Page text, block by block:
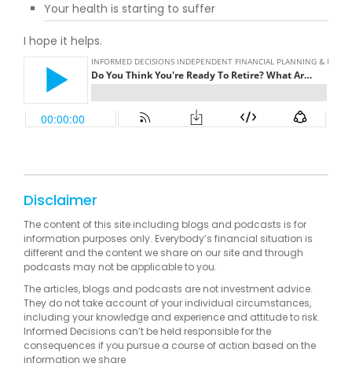
Your health is starting to suffer
I hope it helps.
Disclaimer
The content of this site including blogs and podcasts is for
information purposes only. Everybody’s financial situation is
different and the content we share on our site and through
podcasts may not be applicable to you.
The articles, blogs and podcasts are not investment advice.
They do not take account of your individual circumstances,
including your knowledge and experience and attitude to risk.
Informed Decisions can’t be held responsible for the
consequences if you pursue a course of action based on the
information we share